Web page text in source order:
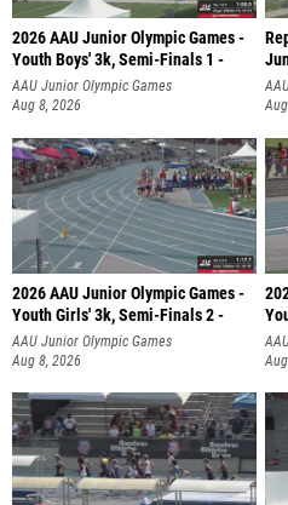
2026 AAU Junior Olympic Games -
Youth Boys' 3k, Semi-Finals 1 -
AAU Junior Olympic Games
Aug 8, 2026
2026 AAU Junior Olympic Games -
Youth Girls' 3k, Semi-Finals 2 -
AAU Junior Olympic Games
Aug 8, 2026